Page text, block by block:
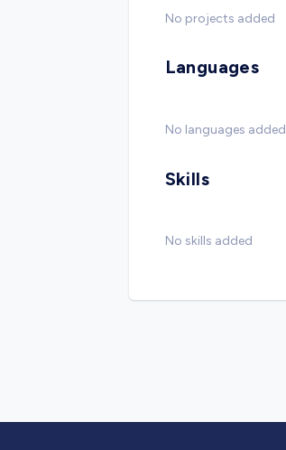
No projects added
Languages
No languages added
Skills
No skills added